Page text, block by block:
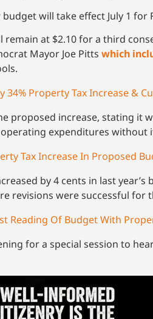
will take effect July 1 for
at $2.10 for a third
Mayor Joe Pitts which
Property Tax Increase &
proposed increase, stating it
expenditures without
Tax Increase In Proposed
by 4 cents in last
revisions were successful for
Reading Of Budget With
for a special session to